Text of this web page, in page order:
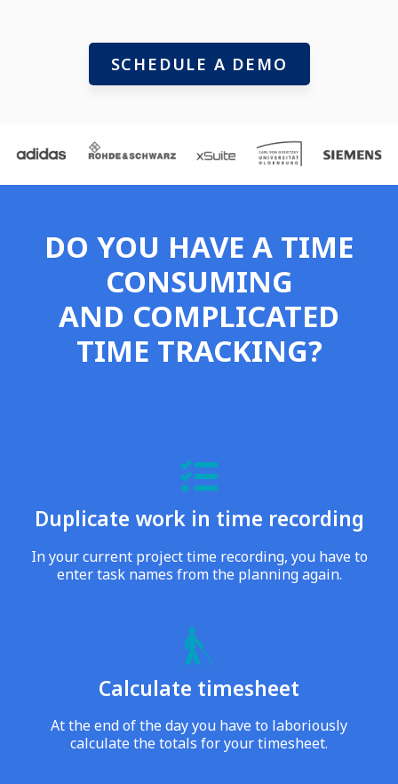
SCHEDULE A DEMO
DO YOU HAVE A TIME
CONSUMING
AND COMPLICATED
TIME TRACKING?
Duplicate work in time recording
In your current project time recording, you have to
enter task names from the planning again.
Calculate timesheet
At the end of the day you have to laboriously
calculate the totals for your timesheet.